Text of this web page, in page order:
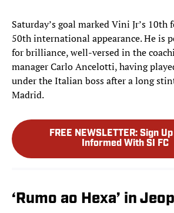
Saturday’s goal marked Vini Jr’s
50th international appearance. He is
for brilliance, well-versed in the
manager Carlo Ancelotti, having
under the Italian boss after a long
Madrid.
FREE NEWSLETTER: Sign
Informed With SI FC
‘Rumo ao Hexa’ in